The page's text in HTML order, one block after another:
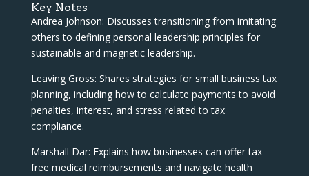
Key Notes
Andrea Johnson: Discusses transitioning from imitating
others to defining personal leadership principles for
sustainable and magnetic leadership.
Leaving Gross: Shares strategies for small business tax
planning, including how to calculate payments to avoid
penalties, interest, and stress related to tax
compliance.
Marshall Dar: Explains how businesses can offer tax-
free medical reimbursements and navigate health